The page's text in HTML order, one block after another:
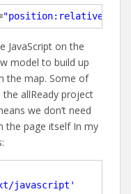
JavaScript on the
model to build up
the map. Some of
allReady project
we don’t need
the page itself In my
javascript'